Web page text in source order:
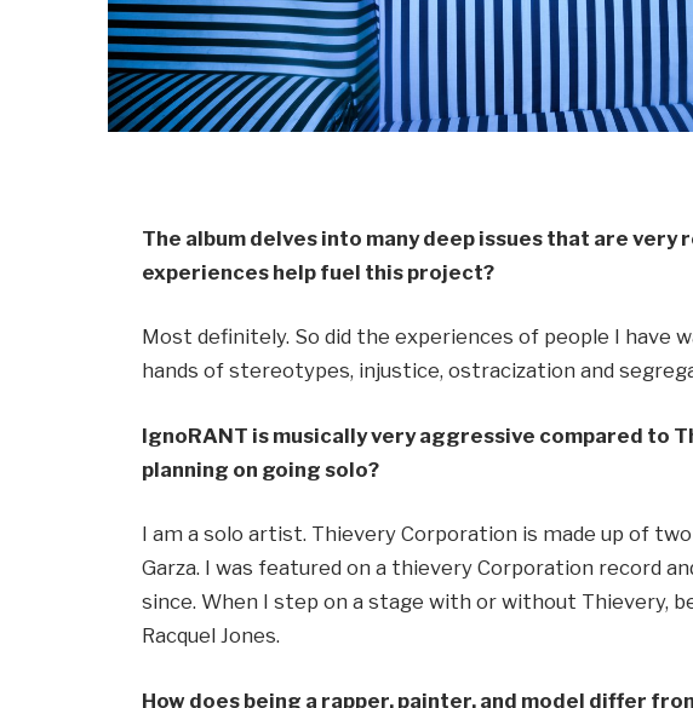
The album delves into many deep issues that are very
experiences help fuel this project?
Most definitely. So did the experiences of people I have
hands of stereotypes, injustice, ostracization and
IgnoRANT is musically very aggressive compared to
planning on going solo?
I am a solo artist. Thievery Corporation is made up of
Garza. I was featured on a thievery Corporation record
since. When I step on a stage with or without Thievery,
Racquel Jones.
How does being a rapper, painter, and model differ